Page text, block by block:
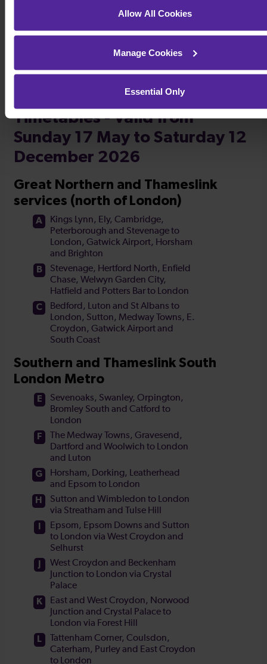
Allow All Cookies
Manage Cookies
Essential Only